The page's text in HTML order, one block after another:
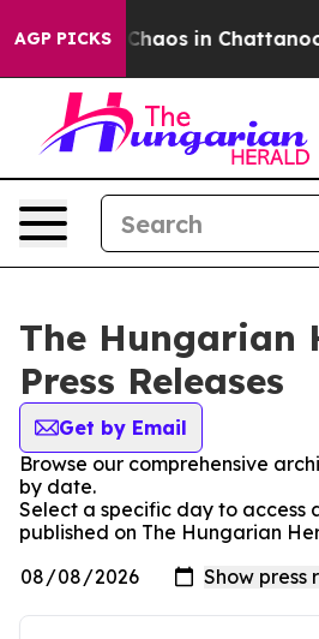
AGP PICKS
Collapse Chaos in
The Hungarian
Press Releases
Get by Email
Browse our comprehensive
by date.
Select a specific day to access
published on The Hungarian